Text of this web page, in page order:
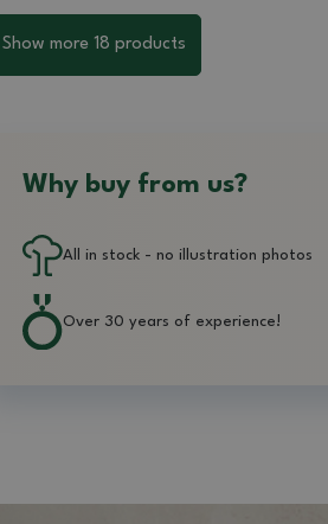
Show more 18 products
Why buy from us?
All in stock - no illustration photos
Over 30 years of experience!